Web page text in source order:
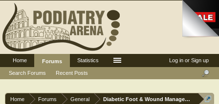
Home Forums General Diabetic Foot & Wound Management
Log in or Sign up
Home
Forums
Search Forums
Recent Posts
Statistics